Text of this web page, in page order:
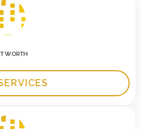
WORTH